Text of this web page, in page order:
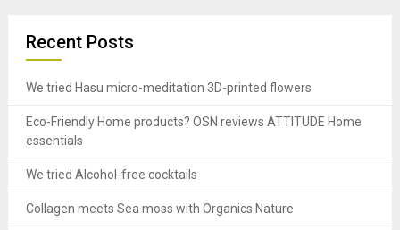
Recent Posts
We tried Hasu micro-meditation 3D-printed flowers
Eco-Friendly Home products? OSN reviews ATTITUDE Home
essentials
We tried Alcohol-free cocktails
Collagen meets Sea moss with Organics Nature